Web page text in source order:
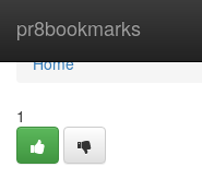
pr8bookmarks
Home
Home
1